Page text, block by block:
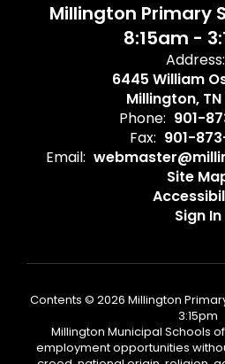
Millington Primary
8:15am -
Address:
6445 William
Millington,
Phone: 901-
Fax: 901-
Email:
Site
Sign In
Contents © 2026 Millington
3:15pm
Millington Municipal Schools
employment opportunities